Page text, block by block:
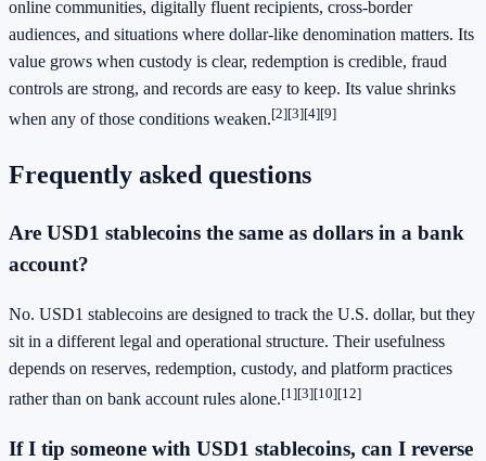
online communities, digitally fluent recipients, cross-border
audiences, and situations where dollar-like denomination matters. Its
value grows when custody is clear, redemption is credible, fraud
controls are strong, and records are easy to keep. Its value shrinks
when any of those conditions weaken.[2][3][4][9]
Frequently asked questions
Are USD1 stablecoins the same as dollars in a bank
account?
No. USD1 stablecoins are designed to track the U.S. dollar, but they
sit in a different legal and operational structure. Their usefulness
depends on reserves, redemption, custody, and platform practices
rather than on bank account rules alone.[1][3][10][12]
If I tip someone with USD1 stablecoins, can I reverse